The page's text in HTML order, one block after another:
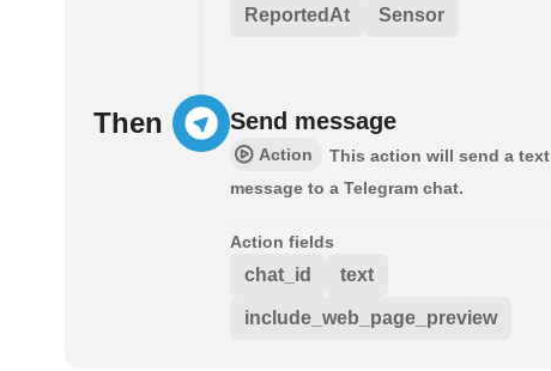
ReportedAt Sensor
Then Send message
Action
This action will send a text
message to a Telegram chat.
Action fields
chat_id text
include_web_page_preview